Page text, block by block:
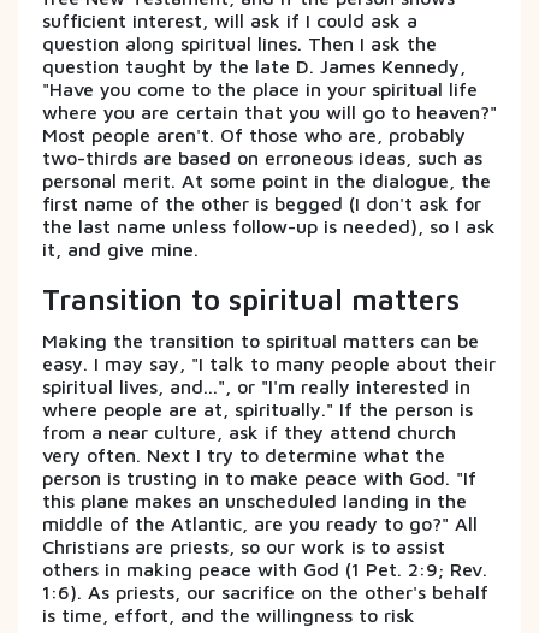
sufficient interest, will ask if I could ask a
question along spiritual lines. Then I ask the
question taught by the late D. James Kennedy,
"Have you come to the place in your spiritual life
where you are certain that you will go to heaven?"
Most people aren't. Of those who are, probably
two-thirds are based on erroneous ideas, such as
personal merit. At some point in the dialogue, the
first name of the other is begged (I don't ask for
the last name unless follow-up is needed), so I ask
it, and give mine.
Transition to spiritual matters
Making the transition to spiritual matters can be
easy. I may say, "I talk to many people about their
spiritual lives, and...", or "I'm really interested in
where people are at, spiritually." If the person is
from a near culture, ask if they attend church
very often. Next I try to determine what the
person is trusting in to make peace with God. "If
this plane makes an unscheduled landing in the
middle of the Atlantic, are you ready to go?" All
Christians are priests, so our work is to assist
others in making peace with God (1 Pet. 2:9; Rev.
1:6). As priests, our sacrifice on the other's behalf
is time, effort, and the willingness to risk